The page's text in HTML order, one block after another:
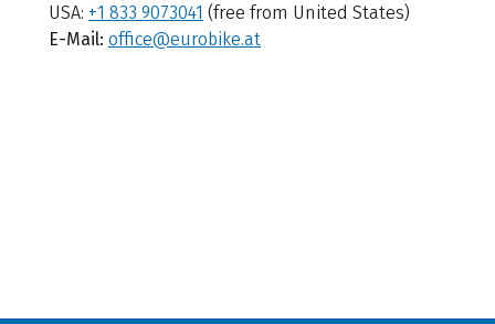
USA: +1 833 9073041 (free from United States)
E-Mail: office@eurobike.at